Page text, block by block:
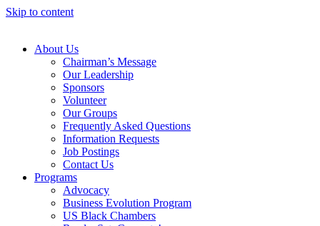
Skip to content
About Us
Chairman’s Message
Our Leadership
Sponsors
Volunteer
Our Groups
Frequently Asked Questions
Information Requests
Job Postings
Contact Us
Programs
Advocacy
Business Evolution Program
US Black Chambers